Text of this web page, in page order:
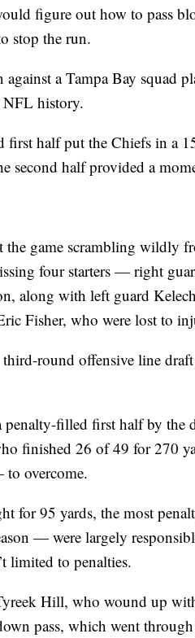
figure out how to pass
stop the run.
against a Tampa Bay squad
history.
first half put the Chiefs in a
second half provided a
the game scrambling wildly
four starters — right
along with left guard
Fisher, who were lost to
round offensive line
filled first half by the
finished 26 of 49 for 270
overcome.
for 95 yards, the most
— were largely
limited to penalties.
Hill, who wound up
pass, which went